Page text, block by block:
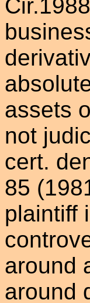
assets
not
cert.
85
plaintiff
around
around